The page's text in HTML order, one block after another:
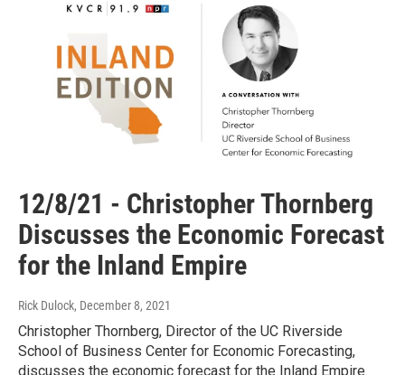
12/8/21 - Christopher Thornberg
Discusses the Economic Forecast
for the Inland Empire
Rick Dulock, December 8, 2021
Christopher Thornberg, Director of the UC Riverside
School of Business Center for Economic Forecasting,
discusses the economic forecast for the Inland Empire.